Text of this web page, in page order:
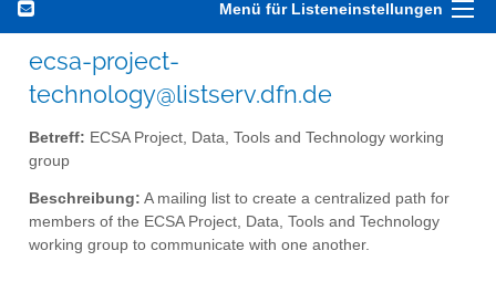
Menü für Listeneinstellungen
ecsa-project-
technology@listserv.dfn.de
Betreff: ECSA Project, Data, Tools and Technology working
group
Beschreibung: A mailing list to create a centralized path for
members of the ECSA Project, Data, Tools and Technology
working group to communicate with one another.